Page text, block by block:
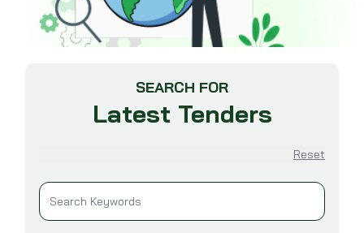
SEARCH FOR
Latest Tenders
Reset